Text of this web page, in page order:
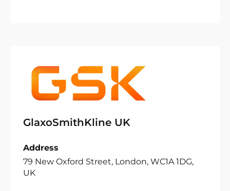
GlaxoSmithKline UK
Address
79 New Oxford Street, London, WC1A 1DG,
UK